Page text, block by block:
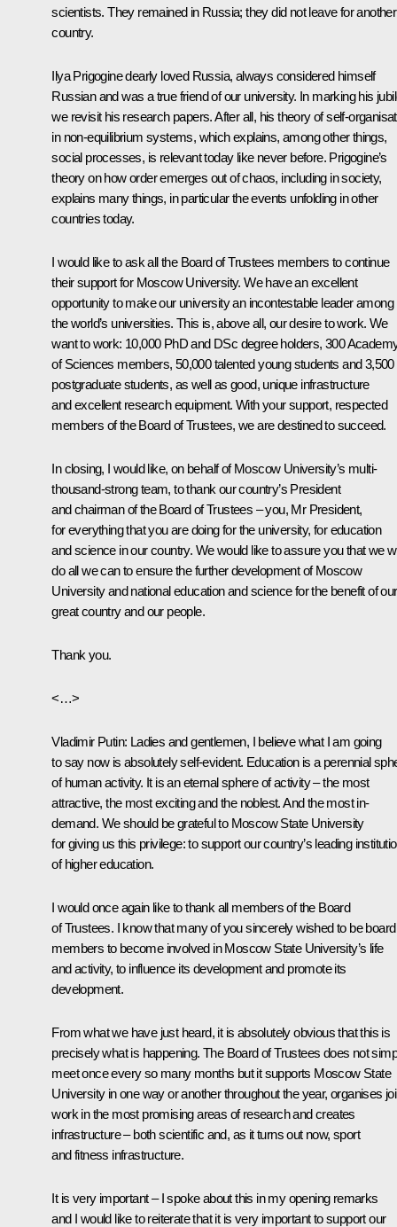
scientists. They remained in Russia; they did not leave for another
country.
Ilya Prigogine dearly loved Russia, always considered himself
Russian and was a true friend of our university. In marking his
we revisit his research papers. After all, his theory of self-
in non-equilibrium systems, which explains, among other things,
social processes, is relevant today like never before. Prigogine’s
theory on how order emerges out of chaos, including in society,
explains many things, in particular the events unfolding in other
countries today.
I would like to ask all the Board of Trustees members to continue
their support for Moscow University. We have an excellent
opportunity to make our university an incontestable leader among
the world’s universities. This is, above all, our desire to work. We
want to work: 10,000 PhD and DSc degree holders, 300
of Sciences members, 50,000 talented young students and 3,500
postgraduate students, as well as good, unique infrastructure
and excellent research equipment. With your support, respected
members of the Board of Trustees, we are destined to succeed.
In closing, I would like, on behalf of Moscow University’s multi-
thousand-strong team, to thank our country’s President
and chairman of the Board of Trustees – you, Mr President,
for everything that you are doing for the university, for education
and science in our country. We would like to assure you that we
do all we can to ensure the further development of Moscow
University and national education and science for the benefit of our
great country and our people.
Thank you.
<…>
Vladimir Putin: Ladies and gentlemen, I believe what I am going
to say now is absolutely self-evident. Education is a perennial
of human activity. It is an eternal sphere of activity – the most
attractive, the most exciting and the noblest. And the most in-
demand. We should be grateful to Moscow State University
for giving us this privilege: to support our country’s leading
of higher education.
I would once again like to thank all members of the Board
of Trustees. I know that many of you sincerely wished to be board
members to become involved in Moscow State University’s life
and activity, to influence its development and promote its
development.
From what we have just heard, it is absolutely obvious that this is
precisely what is happening. The Board of Trustees does not
meet once every so many months but it supports Moscow State
University in one way or another throughout the year, organises
work in the most promising areas of research and creates
infrastructure – both scientific and, as it turns out now, sport
and fitness infrastructure.
It is very important – I spoke about this in my opening remarks
and I would like to reiterate that it is very important to support our